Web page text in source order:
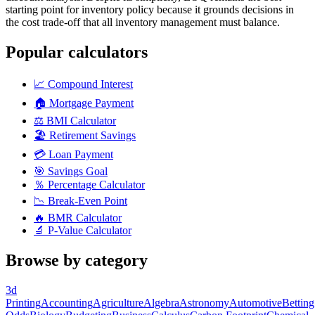
starting point for inventory policy because it grounds decisions in
the cost trade-off that all inventory management must balance.
Popular calculators
📈 Compound Interest
🏠 Mortgage Payment
⚖️ BMI Calculator
🏖️ Retirement Savings
💳 Loan Payment
🎯 Savings Goal
％ Percentage Calculator
📉 Break-Even Point
🔥 BMR Calculator
🔬 P-Value Calculator
Browse by category
3d
PrintingAccountingAgricultureAlgebraAstronomyAutomotiveBetting